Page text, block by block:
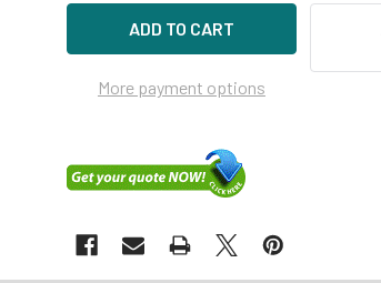
More payment options